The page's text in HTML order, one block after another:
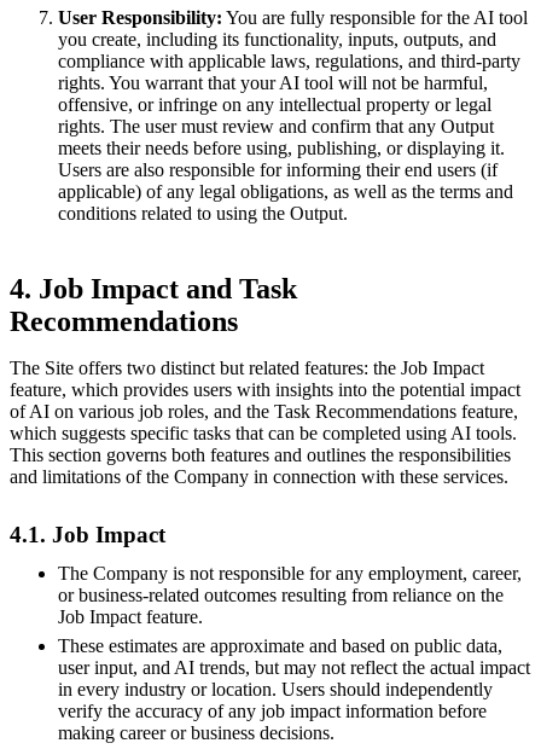
User Responsibility: You are fully responsible for the AI tool
you create, including its functionality, inputs, outputs, and
compliance with applicable laws, regulations, and third-party
rights. You warrant that your AI tool will not be harmful,
offensive, or infringe on any intellectual property or legal
rights. The user must review and confirm that any Output
meets their needs before using, publishing, or displaying it.
Users are also responsible for informing their end users (if
applicable) of any legal obligations, as well as the terms and
conditions related to using the Output.
4. Job Impact and Task
Recommendations
The Site offers two distinct but related features: the Job Impact
feature, which provides users with insights into the potential impact
of AI on various job roles, and the Task Recommendations feature,
which suggests specific tasks that can be completed using AI tools.
This section governs both features and outlines the responsibilities
and limitations of the Company in connection with these services.
4.1. Job Impact
The Company is not responsible for any employment, career,
or business-related outcomes resulting from reliance on the
Job Impact feature.
These estimates are approximate and based on public data,
user input, and AI trends, but may not reflect the actual impact
in every industry or location. Users should independently
verify the accuracy of any job impact information before
making career or business decisions.